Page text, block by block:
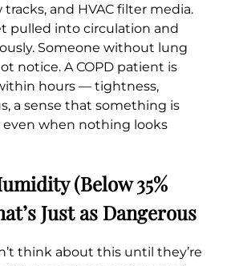
and HVAC filter media.
pulled into circulation and
Someone without lung
notice. A COPD patient is
hours — tightness,
a sense that something is
even when nothing looks
(Below 35%
Just as Dangerous
think about this until they’re